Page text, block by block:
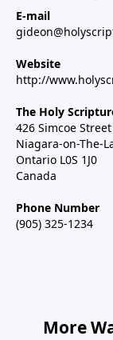
E-mail
Website
http://
The Holy
426 Simcoe Street
Niagara-on-The-
Ontario L0S 1J0
Canada
Phone Number
(905) 325-1234
More